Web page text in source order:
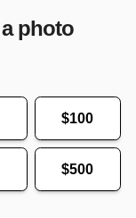
photo
$100
$500